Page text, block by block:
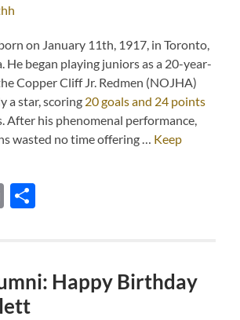
on January 11th, 1917, in Toronto,
He began playing juniors as a 20-year-
Copper Cliff Jr. Redmen (NOJHA)
a star, scoring 20 goals and 24 points
After his phenomenal performance,
wasted no time offering … Keep
Email
Happy Birthday